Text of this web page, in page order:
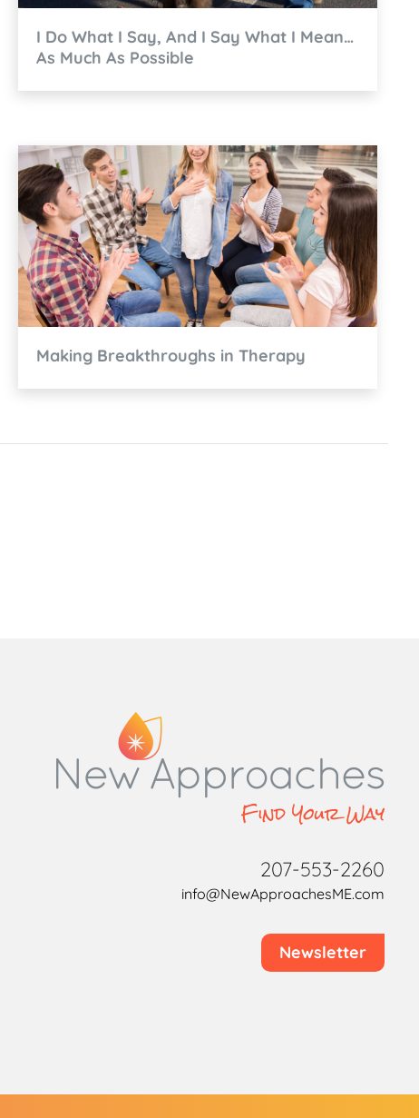
I Do What I Say, And I Say What I Mean…
As Much As Possible
Making Breakthroughs in Therapy
207-553-2260
info@NewApproachesME.com
Newsletter